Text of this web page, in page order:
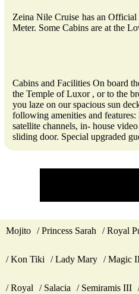
Zeina Nile Cruise has an Official
Meter. Some Cabins are at the
Cabins and Facilities On board
the Temple of Luxor , or to the
you laze on our spacious sun
following amenities and
satellite channels, in- house
sliding door. Special upgraded
Mojito Princess Sarah Royal
Kon Tiki Lady Mary Magic
Royal Salacia Semiramis III